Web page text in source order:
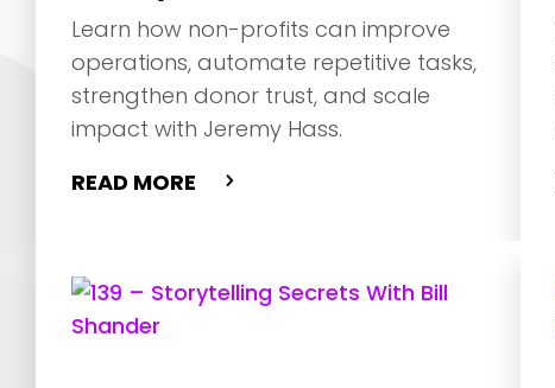
Learn how non-profits can improve
operations, automate repetitive tasks,
strengthen donor trust, and scale
impact with Jeremy Hass.
READ MORE